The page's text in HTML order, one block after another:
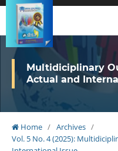
Multidiciplinary
Actual and
Home / Archives /
Vol. 5 No. 4 (2025):